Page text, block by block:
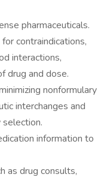
pharmaceuticals.
contraindications,
interactions,
drug and dose.
nonformulary
interchanges and
information to
as drug consults,